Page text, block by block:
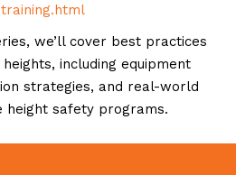
we’ll cover best practices
including equipment
strategies, and real-world
height safety programs.